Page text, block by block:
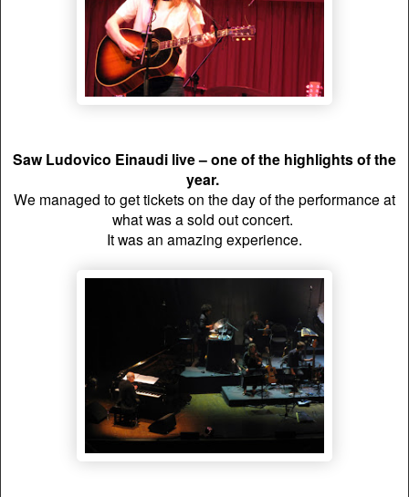
Saw Ludovico Einaudi live– one of the highlights of the
year.
We managed to get tickets on the day of the performance at
what was a sold out concert.
It was an amazing experience.